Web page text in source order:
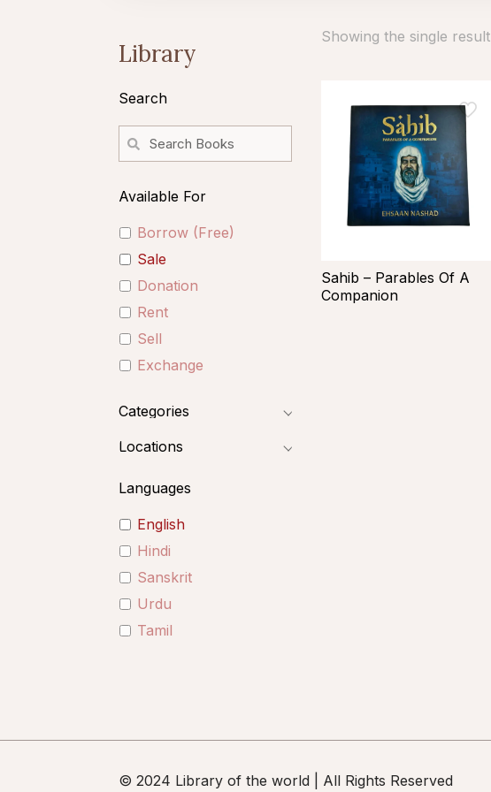
Library
Search
Available For
Borrow (Free)
Sale
Donation
Rent
Sell
Exchange
Categories
Locations
Languages
English
Hindi
Sanskrit
Urdu
Tamil
Showing the single result
Sahib – Parables Of A
Companion
© 2024 Library of the world | All Rights Reserved